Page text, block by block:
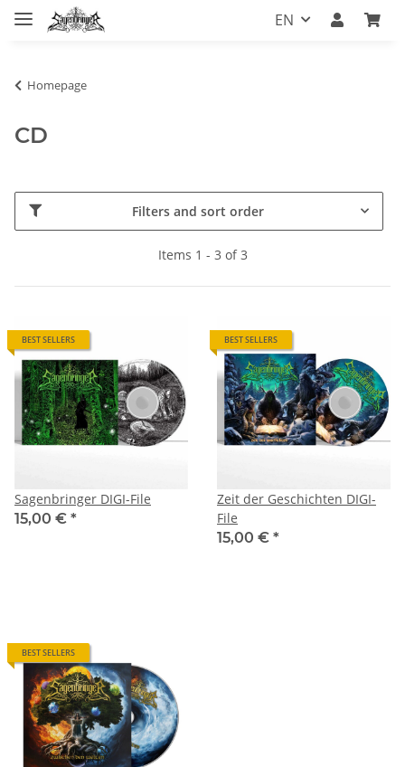
EN
Homepage
CD
Filters and sort order
Items 1 - 3 of 3
BEST SELLERS
Sagenbringer DIGI-File
15,00 € *
BEST SELLERS
Zeit der Geschichten DIGI-
File
15,00 € *
BEST SELLERS